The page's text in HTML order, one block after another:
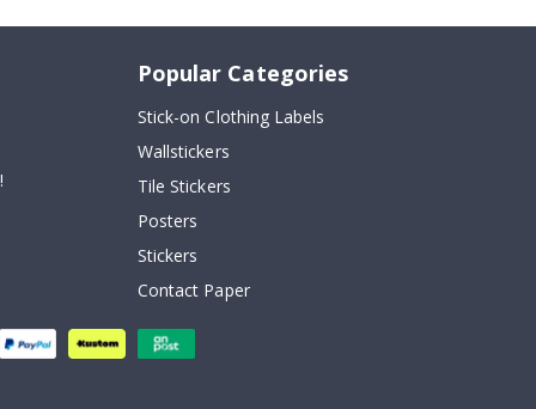
Popular Categories
Stick-on Clothing Labels
Wallstickers
Tile Stickers
Posters
Stickers
Contact Paper